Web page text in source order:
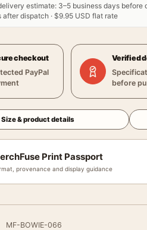
estimate: 3–5 business days before
after dispatch · $9.95 USD flat rate
checkout
PayPal
Verified
before
Size & product details
Print Passport
provenance and display guidance
MF-BOWIE-066